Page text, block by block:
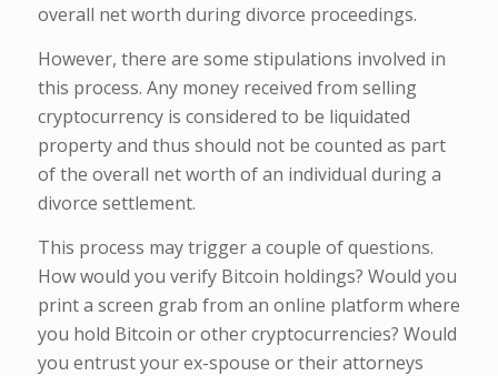
overall net worth during divorce proceedings.
However, there are some stipulations involved in
this process. Any money received from selling
cryptocurrency is considered to be liquidated
property and thus should not be counted as part
of the overall net worth of an individual during a
divorce settlement.
This process may trigger a couple of questions.
How would you verify Bitcoin holdings? Would you
print a screen grab from an online platform where
you hold Bitcoin or other cryptocurrencies? Would
you entrust your ex-spouse or their attorneys